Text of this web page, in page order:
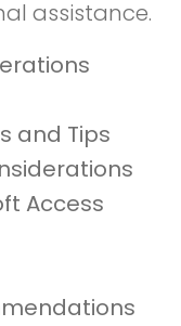
assistance.
and Tips
Access